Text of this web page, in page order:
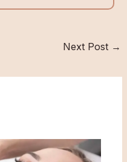
Next Post →